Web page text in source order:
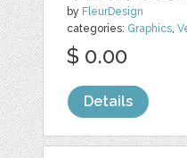
by FleurDesign
categories: Graphics,
$ 0.00
Details